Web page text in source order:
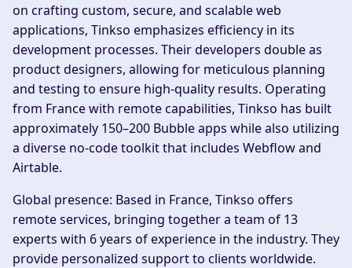
on crafting custom, secure, and scalable web
applications, Tinkso emphasizes efficiency in its
development processes. Their developers double as
product designers, allowing for meticulous planning
and testing to ensure high-quality results. Operating
from France with remote capabilities, Tinkso has built
approximately 150–200 Bubble apps while also utilizing
a diverse no-code toolkit that includes Webflow and
Airtable.
Global presence: Based in France, Tinkso offers
remote services, bringing together a team of 13
experts with 6 years of experience in the industry. They
provide personalized support to clients worldwide.